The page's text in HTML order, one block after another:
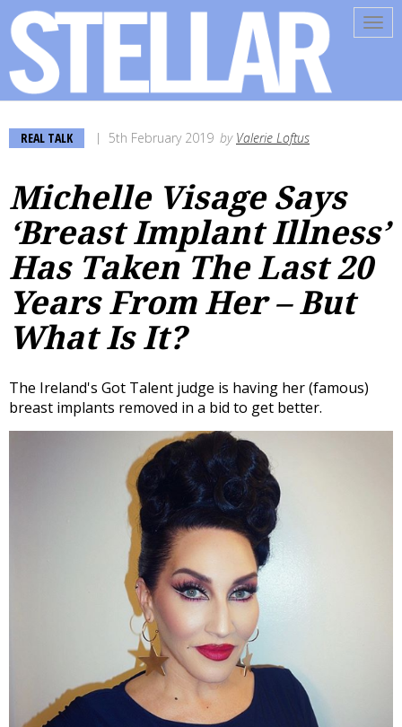
REAL TALK 5th February 2019 by Valerie Loftus
Michelle Visage Says
‘Breast Implant Illness’
Has Taken The Last 20
Years From Her – But
What Is It?
The Ireland's Got Talent judge is having her (famous)
breast implants removed in a bid to get better.